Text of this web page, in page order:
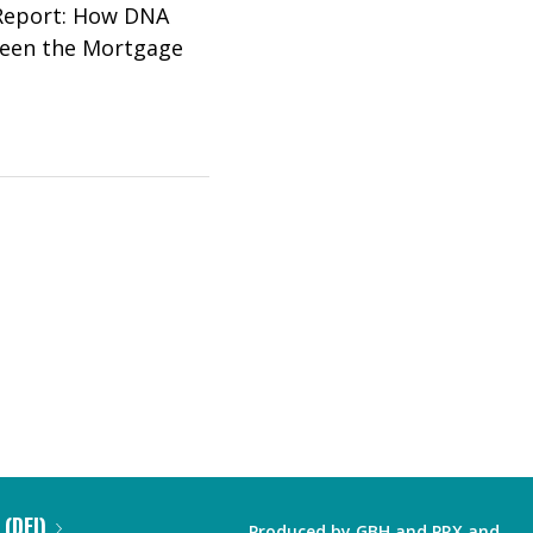
How DNA
the Mortgage